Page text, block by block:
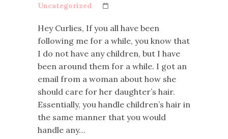
Uncategorized
Hey Curlies, If you all have been
following me for a while, you know that
I do not have any children, but I have
been around them for a while. I got an
email from a woman about how she
should care for her daughter’s hair.
Essentially, you handle children’s hair in
the same manner that you would
handle any…